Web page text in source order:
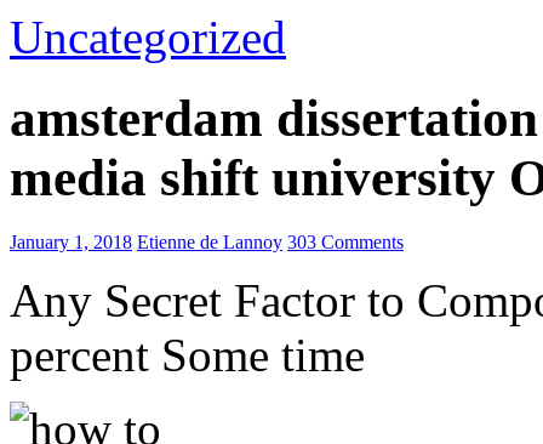
Uncategorized
amsterdam
media shift university
January 1, 2018 Etienne de Lannoy 303 Comments
Any Secret Factor to
percent Some time